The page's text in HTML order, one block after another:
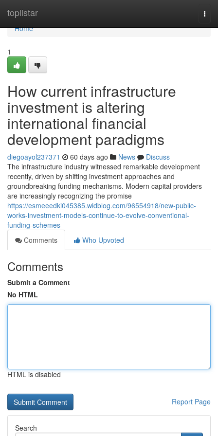
toplistar
Home
Home
1
How current infrastructure
investment is altering
international financial
development paradigms
diegoayol237371 60 days ago News
Discuss
The infrastructure industry witnessed remarkable development
recently, driven by shifting investment approaches and
groundbreaking funding mechanisms. Modern capital providers
are increasingly recognizing the promise
https://esmeeedki045385.widblog.com/96554918/new-public-
works-investment-models-continue-to-evolve-conventional-
funding-schemes
Comments
Who Upvoted
Comments
Submit a Comment
No HTML
HTML is disabled
Report Page
Search